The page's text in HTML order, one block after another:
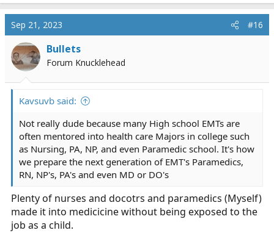
Sep 21, 2023 #16
Bullets
Forum Knucklehead
Kavsuvb said:
Not really dude because many High school EMTs are
often mentored into health care Majors in college such
as Nursing, PA, NP, and even Paramedic school. It's how
we prepare the next generation of EMT's Paramedics,
RN, NP's, PA's and even MD or DO's
Plenty of nurses and docotrs and paramedics (Myself)
made it into medicicine without being exposed to the
job as a child.